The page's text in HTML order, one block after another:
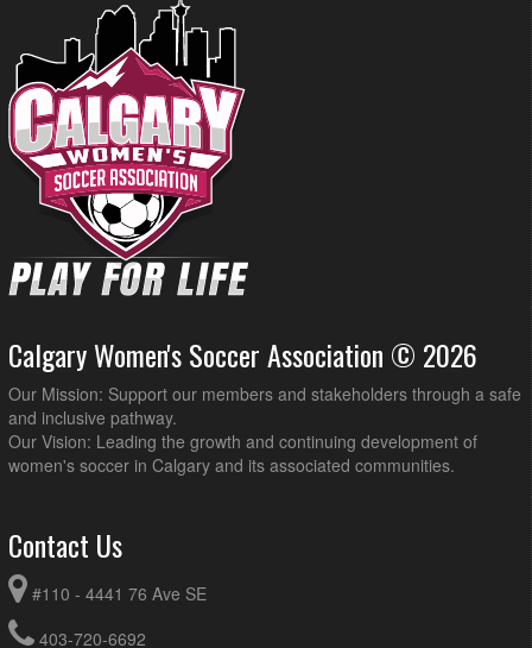
Calgary Women's Soccer Association © 2026
Our Mission: Support our members and stakeholders through a safe
and inclusive pathway.
Our Vision: Leading the growth and continuing development of
women's soccer in Calgary and its associated communities.
Contact Us
#110 - 4441 76 Ave SE
403-720-6692